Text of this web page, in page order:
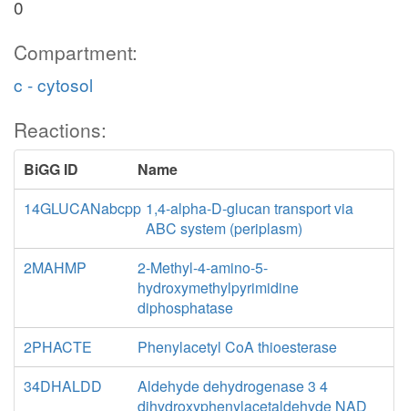
0
Compartment:
c - cytosol
Reactions:
BiGG ID
Name
14GLUCANabcpp 1,4-alpha-D-glucan transport via
ABC system (periplasm)
2MAHMP
2-Methyl-4-amino-5-
hydroxymethylpyrimidine
diphosphatase
2PHACTE
Phenylacetyl CoA thioesterase
34DHALDD
Aldehyde dehydrogenase 3 4
dihydroxyphenylacetaldehyde NAD